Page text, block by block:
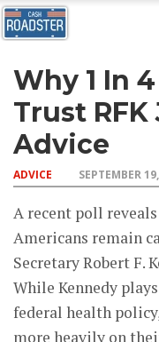
AUTO
NEWS
CAR
INSURANCE
ADVICE
DRIVING
Why 1 In
Trust RFK
Advice
ADVICE SEPTEMBER
A recent poll
Americans remain
Secretary Robert F.
While Kennedy
federal health
more heavily on